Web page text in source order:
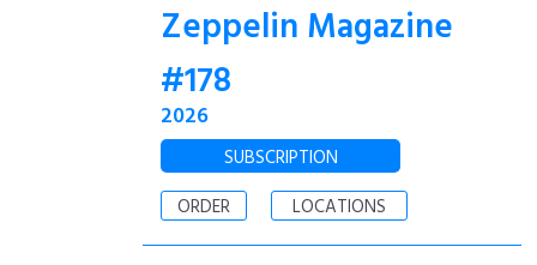
Zeppelin Magazine
#178
2026
SUBSCRIPTION
ORDER
LOCATIONS